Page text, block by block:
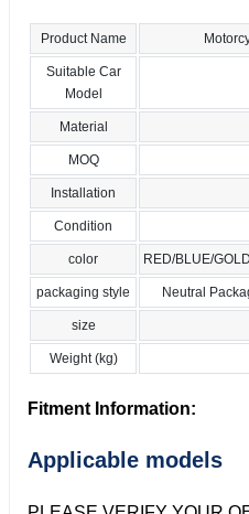
Product Name
Suitable Car
Model
Material
MOQ
Installation
Condition
color RED/BLUE/
packaging style Neutral
size
Weight (kg)
Fitment Information:
Applicable models